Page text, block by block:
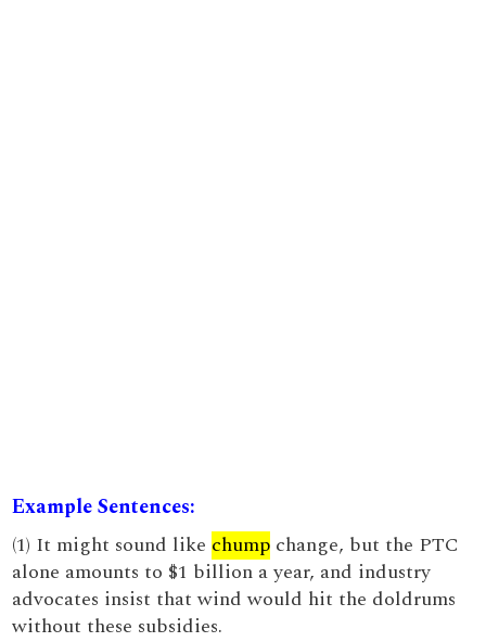
Example Sentences:
(1) It might sound like chump change, but the PTC
alone amounts to $1 billion a year, and industry
advocates insist that wind would hit the doldrums
without these subsidies.